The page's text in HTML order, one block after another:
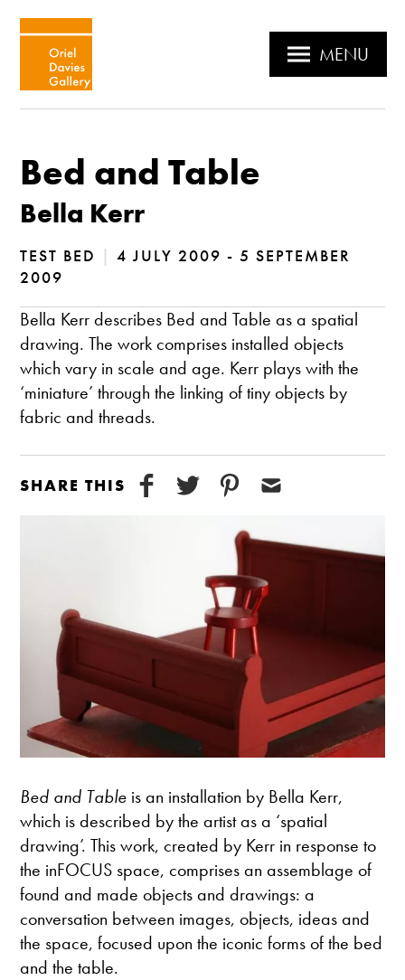
MENU
Bed and Table
Bella Kerr
TEST BED | 4 JULY 2009 - 5 SEPTEMBER
2009
Bella Kerr describes Bed and Table as a spatial
drawing. The work comprises installed objects
which vary in scale and age. Kerr plays with the
‘miniature’ through the linking of tiny objects by
fabric and threads.
SHARE THIS
Bed and Table is an installation by Bella Kerr,
which is described by the artist as a ‘spatial
drawing’. This work, created by Kerr in response to
the inFOCUS space, comprises an assemblage of
found and made objects and drawings: a
conversation between images, objects, ideas and
the space, focused upon the iconic forms of the bed
and the table.